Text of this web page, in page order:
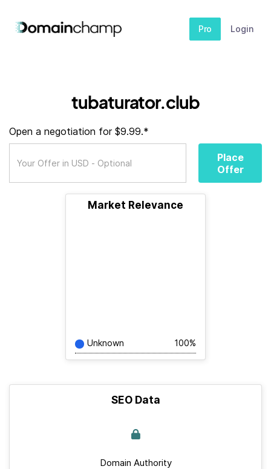
Pro Login
tubaturator.club
Open a negotiation for $9.99.*
Place
Offer
Market Relevance
Unknown 100%
SEO Data
Domain Authority